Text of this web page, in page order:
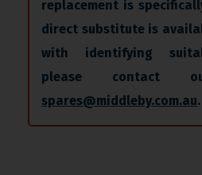
replacement is
direct substitute is
with identifying
please contact
spares@middleby.com.au.